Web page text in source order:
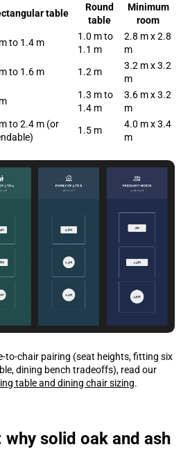
table
Round
table
Minimum
room
to 1.4 m
1.0 m to
1.1 m
2.8 m x 2.8
m
to 1.6 m 1.2 m
3.2 m x 3.2
m
1.3 m to
1.4 m
3.6 m x 3.2
m
to 2.4 m (or
1.5 m
4.0 m x 3.4
m
to-chair pairing (seat heights, fitting six
dining bench tradeoffs), read our
table and dining chair sizing.
why solid oak and ash